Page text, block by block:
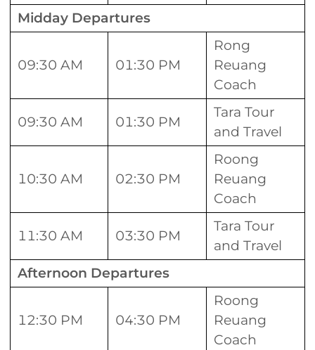
Midday Departures
09:30 AM 01:30 PM
Rong
Reuang
Coach
09:30 AM 01:30 PM
Tara Tour
and Travel
10:30 AM 02:30 PM
Roong
Reuang
Coach
11:30 AM 03:30 PM
Tara Tour
and Travel
Afternoon Departures
12:30 PM 04:30 PM
Roong
Reuang
Coach